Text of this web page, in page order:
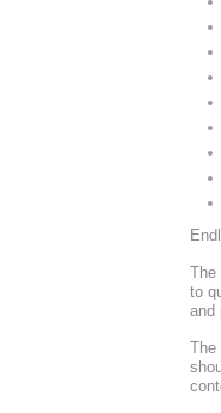
The
to
and
The